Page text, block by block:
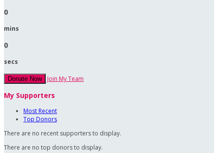
0
mins
0
secs
Donate Now Join My Team
My Supporters
Most Recent
Top Donors
There are no recent supporters to display.
There are no top donors to display.